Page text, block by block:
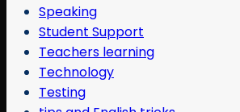
Speaking
Student Support
Teachers learning
Technology
Testing